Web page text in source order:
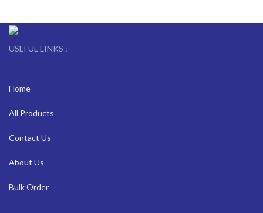
USEFUL LINKS :
Home
All Products
Contact Us
About Us
Bulk Order